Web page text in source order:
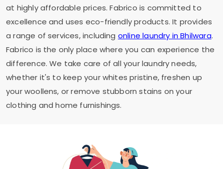
at highly affordable prices. Fabrico is committed to
excellence and uses eco-friendly products. It provides
a range of services, including online laundry in Bhilwara.
Fabrico is the only place where you can experience the
difference. We take care of all your laundry needs,
whether it's to keep your whites pristine, freshen up
your woollens, or remove stubborn stains on your
clothing and home furnishings.